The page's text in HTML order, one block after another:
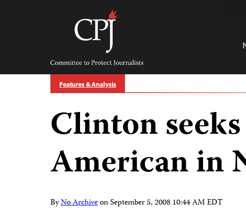
Committee
Protect
Journalists
Features & Analysis
Clinton
American in
ByNo ArchiveonSeptember 5, 2008 10:44 AM EDT